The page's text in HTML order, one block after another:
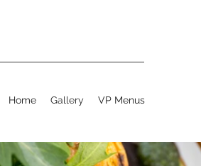
Home Gallery VP Menus